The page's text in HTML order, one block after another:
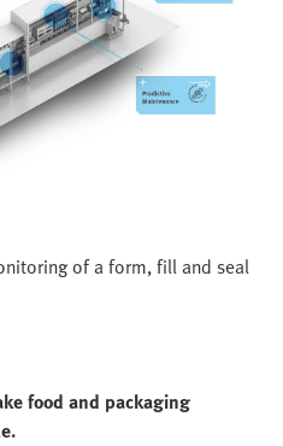
of a form, fill and seal
food and packaging